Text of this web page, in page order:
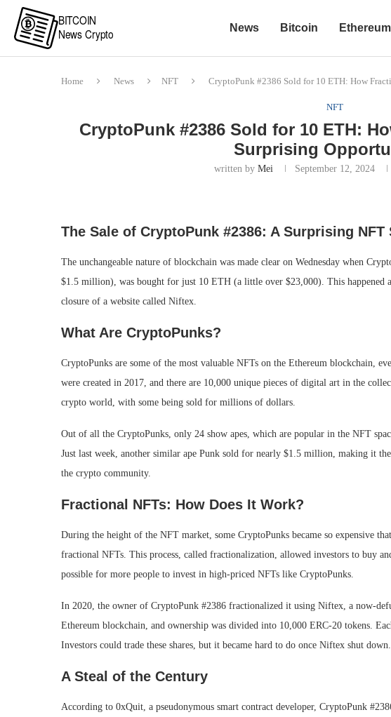
News Bitcoin Ethereum
Home News NFT CryptoPunk #2386 Sold for 10 ETH: How
NFT
CryptoPunk #2386 Sold for 10 ETH:
Surprising
written byMei September 12, 2024
The Sale of CryptoPunk #2386: A Surprising NFT
The unchangeable nature of blockchain was made clear on Wednesday when
$1.5 million), was bought for just 10 ETH (a little over $23,000). This happened
closure of a website called Niftex.
What Are CryptoPunks?
CryptoPunks are some of the most valuable NFTs on the Ethereum blockchain,
were created in 2017, and there are 10,000 unique pieces of digital art in the
crypto world, with some being sold for millions of dollars.
Out of all the CryptoPunks, only 24 show apes, which are popular in the NFT
Just last week, another similar ape Punk sold for nearly $1.5 million, making it
the crypto community.
Fractional NFTs: How Does It Work?
During the height of the NFT market, some CryptoPunks became so expensive
fractional NFTs. This process, called fractionalization, allowed investors to buy
possible for more people to invest in high-priced NFTs like CryptoPunks.
In 2020, the owner of CryptoPunk #2386 fractionalized it using Niftex, a now-
Ethereum blockchain, and ownership was divided into 10,000 ERC-20 tokens.
Investors could trade these shares, but it became hard to do once Niftex shut down.
A Steal of the Century
According to 0xQuit, a pseudonymous smart contract developer, CryptoPunk